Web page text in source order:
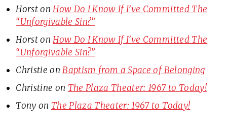
HorstonHow Do I Know If I’ve Committed The
“Unforgivable Sin?”
HorstonHow Do I Know If I’ve Committed The
“Unforgivable Sin?”
Christie onBaptism from a Space of Belonging
Christine on The Plaza Theater: 1967 to Today!
Tony on The Plaza Theater: 1967 to Today!